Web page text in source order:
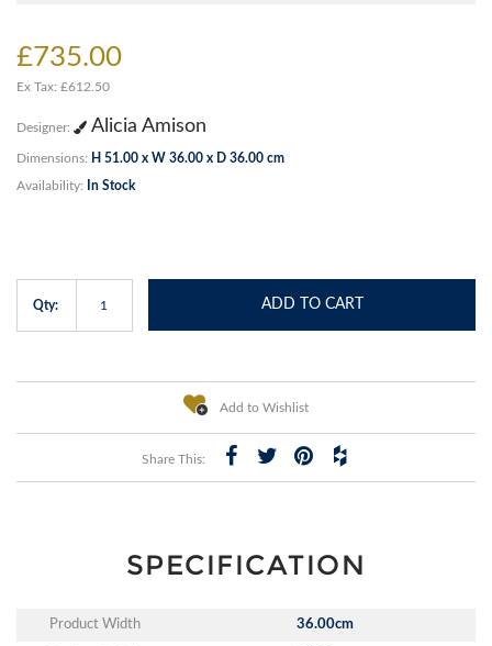
£735.00
Ex Tax: £612.50
Designer: Alicia Amison
Dimensions: H 51.00 x W 36.00 x D 36.00 cm
Availability: In Stock
Qty: ADD TO CART
Add to Wishlist
Share This:
SPECIFICATION
Product Width 36.00cm